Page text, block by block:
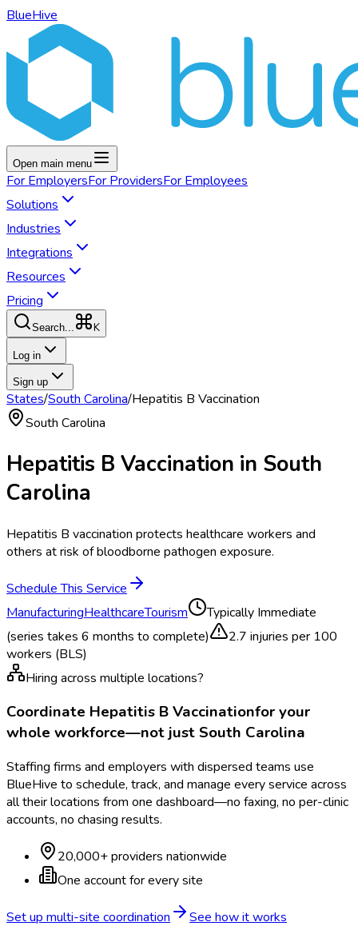
BlueHive
Open main menu
For EmployersFor ProvidersFor Employees
Solutions
Industries
Integrations
Resources
Pricing
Search... K
Log in
Sign up
States/South Carolina/Hepatitis B Vaccination
South Carolina
Hepatitis B Vaccination in South
Carolina
Hepatitis B vaccination protects healthcare workers and
others at risk of bloodborne pathogen exposure.
Schedule This Service
ManufacturingHealthcareTourism Typically Immediate
(series takes 6 months to complete)
2.7 injuries per 100
workers (BLS)
Hiring across multiple locations?
Coordinate Hepatitis B Vaccinationfor your
whole workforce—not justSouth Carolina
Staffing firms and employers with dispersed teams use
BlueHive to schedule, track, and manage every service across
all their locations from one dashboard—no faxing, no per-clinic
accounts, no chasing results.
20,000+ providers nationwide
One account for every site
Set up multi-site coordination
See how it works